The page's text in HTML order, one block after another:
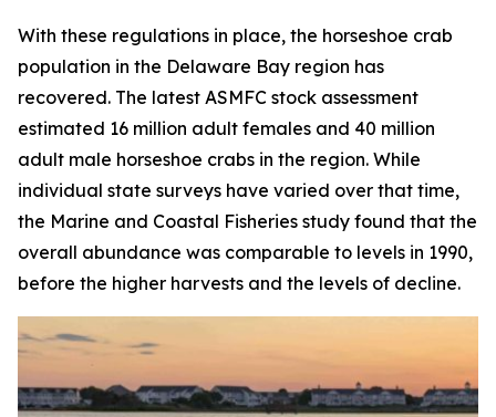
With these regulations in place, the horseshoe crab
population in the Delaware Bay region has
recovered. The latest ASMFC stock assessment
estimated 16 million adult females and 40 million
adult male horseshoe crabs in the region. While
individual state surveys have varied over that time,
the Marine and Coastal Fisheries study found that the
overall abundance was comparable to levels in 1990,
before the higher harvests and the levels of decline.